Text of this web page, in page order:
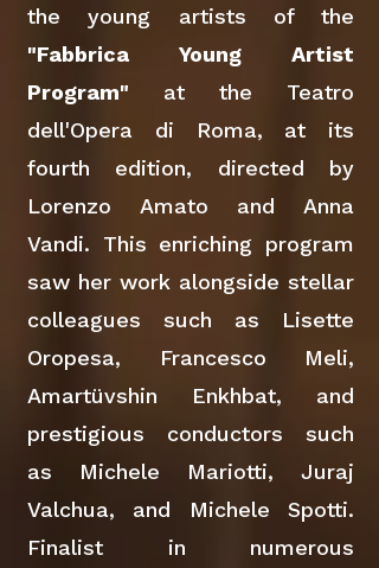
the young artists of the
"Fabbrica Young Artist
Program" at the Teatro
dell'Opera di Roma, at its
fourth edition, directed by
Lorenzo Amato and Anna
Vandi. This enriching program
saw her work alongside stellar
colleagues such as Lisette
Oropesa, Francesco Meli,
Amartüvshin Enkhbat, and
prestigious conductors such
as Michele Mariotti, Juraj
Valchua, and Michele Spotti.
Finalist in numerous